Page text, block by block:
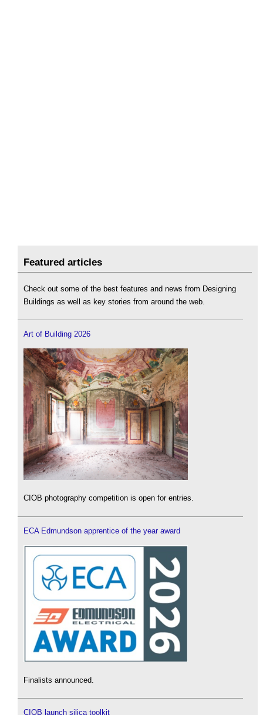
Featured articles
Check out some of the best features and news from Designing
Buildings as well as key stories from around the web.
Art of Building 2026
CIOB photography competition is open for entries.
ECA Edmundson apprentice of the year award
Finalists announced.
CIOB launch silica toolkit